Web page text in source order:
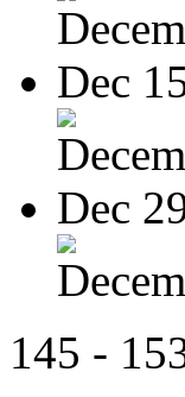
Dec
Dec
145 -